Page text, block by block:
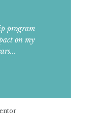
program
on my